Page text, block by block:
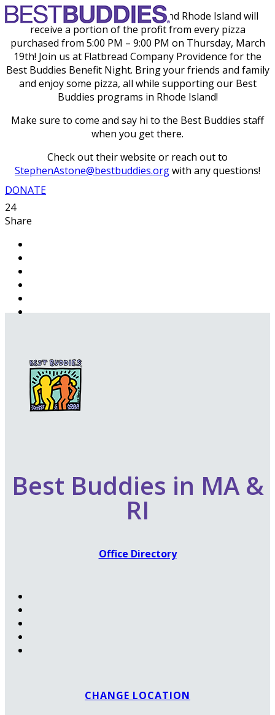
DONATE
Best Buddies in Massachusetts and Rhode Island will
receive a portion of the profit from every pizza
purchased from 5:00 PM – 9:00 PM on Thursday, March
19th! Join us at Flatbread Company Providence for the
Best Buddies Benefit Night. Bring your friends and family
and enjoy some pizza, all while supporting our Best
Buddies programs in Rhode Island!
Make sure to come and say hi to the Best Buddies staff
when you get there.
Check out their website or reach out to
StephenAstone@bestbuddies.orgwith any questions!
24
Share
Best Buddies in MA &
RI
Office Directory
CHANGE LOCATION